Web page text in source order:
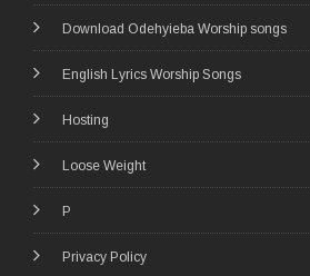
Download Odehyieba Worship songs
English Lyrics Worship Songs
Hosting
Loose Weight
P
Privacy Policy